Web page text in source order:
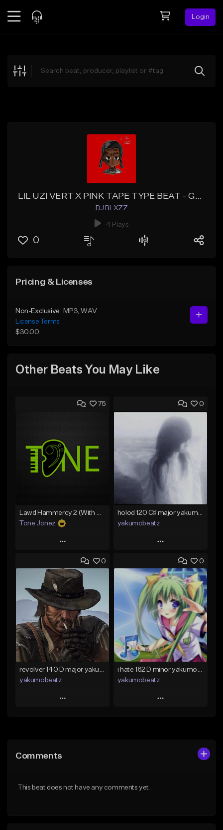
Login
Explore
LIL UZI VERT X PINK TAPE TYPE BEAT - GHOST (Co. Prod Krom Beatz)
DJ BLXZZ
4 Plays
0
Pricing & Licenses
Non-Exclusive MP3 , WAV
License Terms
$30.00
Other Beats You May Like
75
Tone Jonez
Play
Add to Queue
Add To Playlist
Like Beat
From $50.00
Find similar
0
yakumobeatz
Play
Add to Queue
Add To Playlist
Like Beat
From $20.00
Find similar
0
revolver 140 D major yakumobeatz
yakumobeatz
Play
Like Beat
0
i hate 162 D minor yakumobeatz
yakumobeatz
Play
Comments
This beat does not have any comments yet.